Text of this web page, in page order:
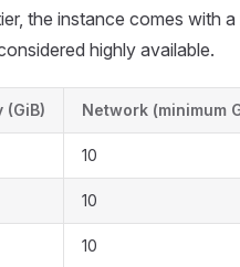
the instance comes with
highly available.
(GiB) Network (minimum
10
10
10